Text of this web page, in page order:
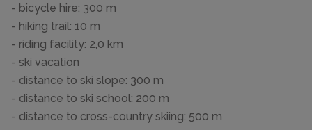
- bicycle hire: 300 m
- hiking trail: 10 m
- riding facility: 2,0 km
- ski vacation
- distance to ski slope: 300 m
- distance to ski school: 200 m
- distance to cross-country skiing: 500 m